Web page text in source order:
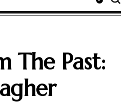
The Past: